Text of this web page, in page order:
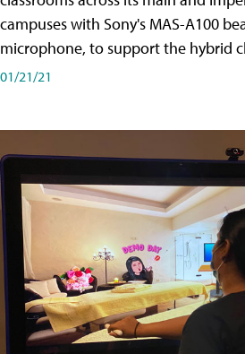
campuses with Sony's MAS-A100
microphone, to support the hybrid
01/21/21